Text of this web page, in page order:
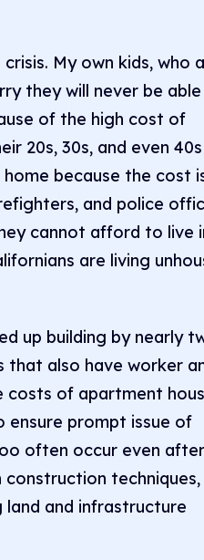
My own kids, who
they will never be
of the high cost of
20s, 30s, and even
because the cost
and police
cannot afford to live
are living
up building by nearly
that also have worker
costs of apartment
ensure prompt issue of
often occur even
techniques,
and infrastructure